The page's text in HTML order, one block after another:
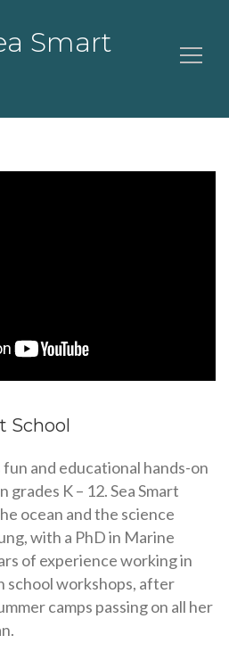
Smart
School
fun and educational hands-on
K – 12. Sea Smart
ocean and the science
with a PhD in Marine
of experience working in
school workshops, after
camps passing on all her